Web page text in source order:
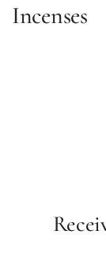
Incenses